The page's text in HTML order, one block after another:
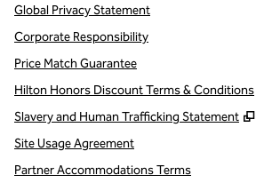
Global Privacy Statement
Corporate Responsibility
Price Match Guarantee
Hilton Honors Discount Terms & Conditions
Slavery and Human Trafficking Statement
,
Site Usage Agreement
Partner Accommodations Terms